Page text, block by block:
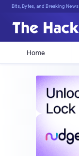
Bits, Bytes, and Breaking News
Home